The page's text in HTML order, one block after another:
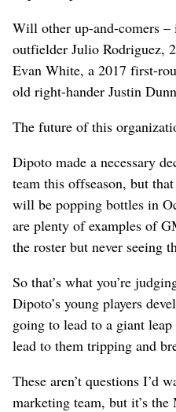
Will other up-and-comers
outfielder Julio Rodriguez,
Evan White, a 2017 first-
old right-hander Justin
The future of this
Dipoto made a necessary
team this offseason, but
will be popping bottles in
are plenty of examples of
the roster but never seeing
So that’s what you’re
Dipoto’s young players
going to lead to a giant
lead to them tripping and
These aren’t questions I’d
marketing team, but it’s